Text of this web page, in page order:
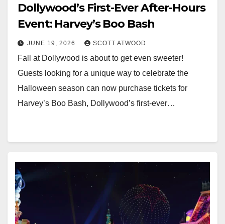
Dollywood’s First-Ever After-Hours
Event: Harvey’s Boo Bash
JUNE 19, 2026 SCOTT ATWOOD
Fall at Dollywood is about to get even sweeter!
Guests looking for a unique way to celebrate the
Halloween season can now purchase tickets for
Harvey’s Boo Bash, Dollywood’s first-ever…